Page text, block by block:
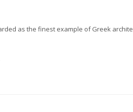
as the finest example of Greek